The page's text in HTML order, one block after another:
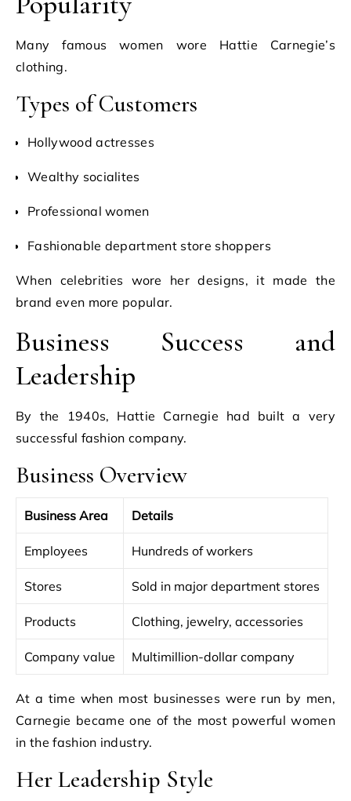
Many famous women wore Hattie Carnegie’s
clothing.
Types of Customers
Hollywood actresses
Wealthy socialites
Professional women
Fashionable department store shoppers
When celebrities wore her designs, it made the
brand even more popular.
Business Success and
Leadership
By the 1940s, Hattie Carnegie had built a very
successful fashion company.
Business Overview
Business Area Details
Employees Hundreds of workers
Stores Sold in major department stores
Products Clothing, jewelry, accessories
Company value Multimillion-dollar company
At a time when most businesses were run by men,
Carnegie became one of the most powerful women
in the fashion industry.
Her Leadership Style